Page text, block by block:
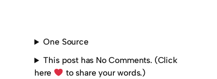
One Source
This post has No Comments. (Click
here
to share your words.)